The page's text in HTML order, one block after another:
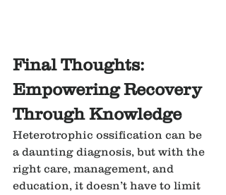
Final Thoughts:
Empowering Recovery
Through Knowledge
Heterotrophic ossification can be
a daunting diagnosis, but with the
right care, management, and
education, it doesn’t have to limit